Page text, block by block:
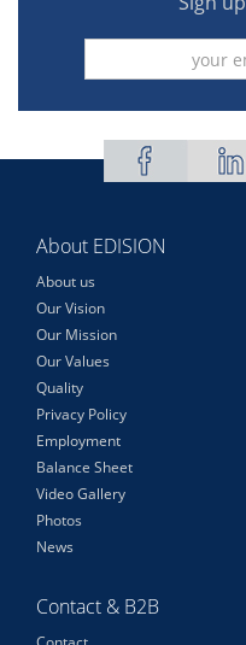
About EDISION
About us
Our Vision
Our Mission
Our Values
Quality
Privacy Policy
Employment
Balance Sheet
Video Gallery
Photos
News
Contact & B2B